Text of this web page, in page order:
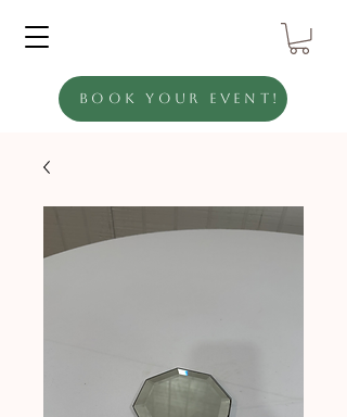
Book Your Event!